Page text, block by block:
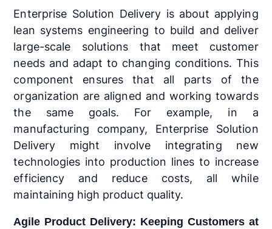
Enterprise Solution Delivery is about applying
lean systems engineering to build and deliver
large-scale solutions that meet customer
needs and adapt to changing conditions. This
component ensures that all parts of the
organization are aligned and working towards
the same goals. For example, in a
manufacturing company, Enterprise Solution
Delivery might involve integrating new
technologies into production lines to increase
efficiency and reduce costs, all while
maintaining high product quality.
Agile Product Delivery: Keeping Customers at